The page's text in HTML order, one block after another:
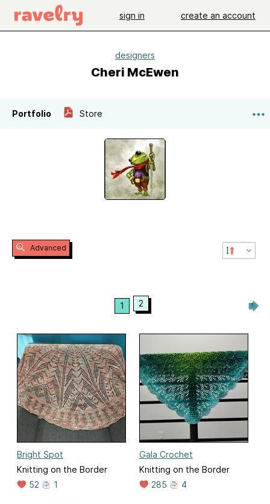
sign in create an account
designers
Cheri McEwen
Portfolio Store
Advanced
1 2
Bright Spot
Knitting on the Border
52
1
Gala Crochet
Knitting on the Border
285
4